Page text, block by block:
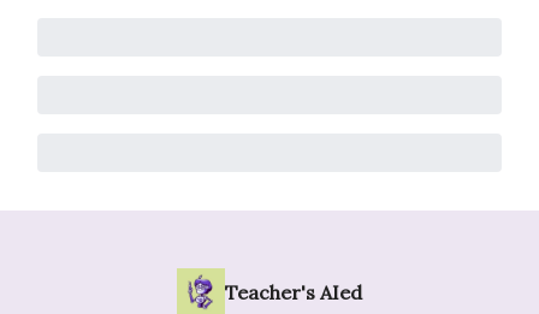
Teacher's AIed